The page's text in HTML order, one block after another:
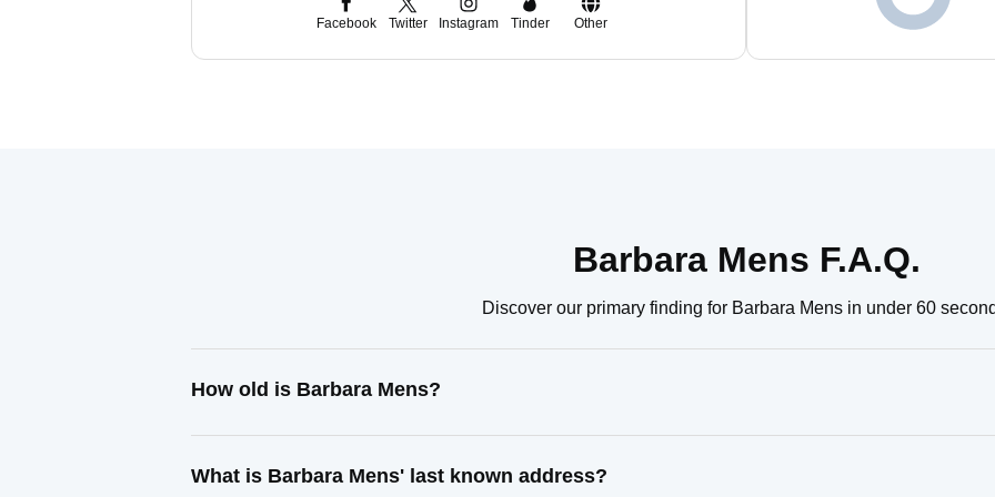
Facebook Twitter Instagram Tinder Other
Barbara Mens F.A.Q.
Discover our primary finding for Barbara Mens in under 60
How old is Barbara Mens?
What is Barbara Mens' last known address?